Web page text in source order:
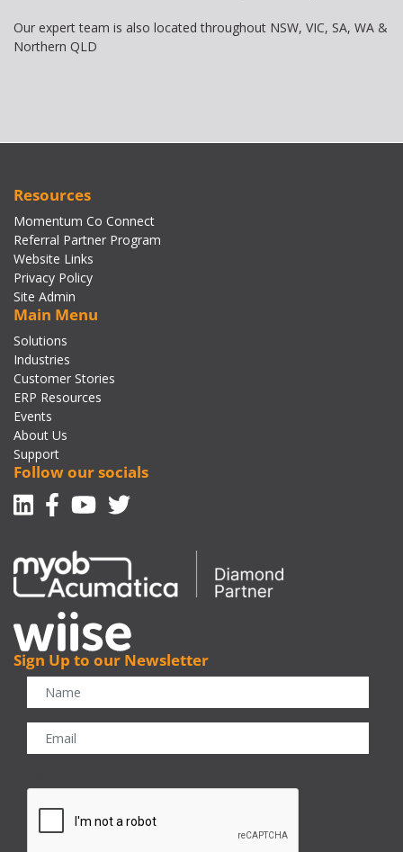
Our expert team is also located throughout NSW, VIC, SA, WA &
Northern QLD
Resources
Momentum Co Connect
Referral Partner Program
Website Links
Privacy Policy
Site Admin
Main Menu
Solutions
Industries
Customer Stories
ERP Resources
Events
About Us
Support
Follow our socials
Linkedin
Facebook-f
Youtube
Twitter
Sign Up to our Newsletter